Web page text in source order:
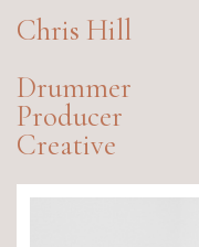
Chris Hill
Drummer
Producer
Creative